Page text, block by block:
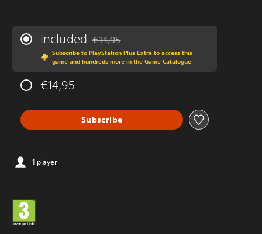
Included Discounted from original price of €14,95
€14,95
Subscribe to PlayStation Plus Extra to access this
game and hundreds more in the Game Catalogue
€14,95
Subscribe
1 player